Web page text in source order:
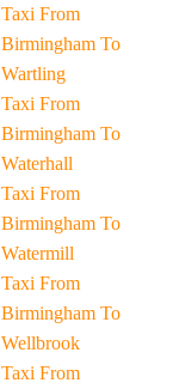
Taxi From
Birmingham To
Wartling
Taxi From
Birmingham To
Waterhall
Taxi From
Birmingham To
Watermill
Taxi From
Birmingham To
Wellbrook
Taxi From